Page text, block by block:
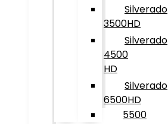
Silverado
3500HD
Silverado
4500
HD
Silverado
6500HD
5500